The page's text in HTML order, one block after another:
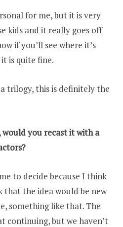
for me, but it is very
kids and it really goes off
if you’ll see where it’s
is quite fine.
trilogy, this is definitely the
would you recast it with a
to decide because I think
that the idea would be new
something like that. The
continuing, but we haven’t